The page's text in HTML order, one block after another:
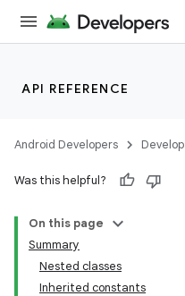
API REFERENCE
Android Developers Develop
Was this helpful?
On this page
Summary
Nested classes
Inherited constants